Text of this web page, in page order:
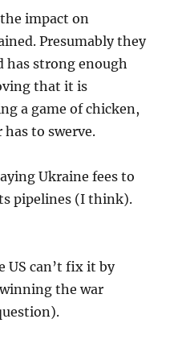
impact on
Presumably they
has strong enough
that it is
a game of chicken,
to swerve.
Ukraine fees to
pipelines (I think).
US can’t fix it by
the war